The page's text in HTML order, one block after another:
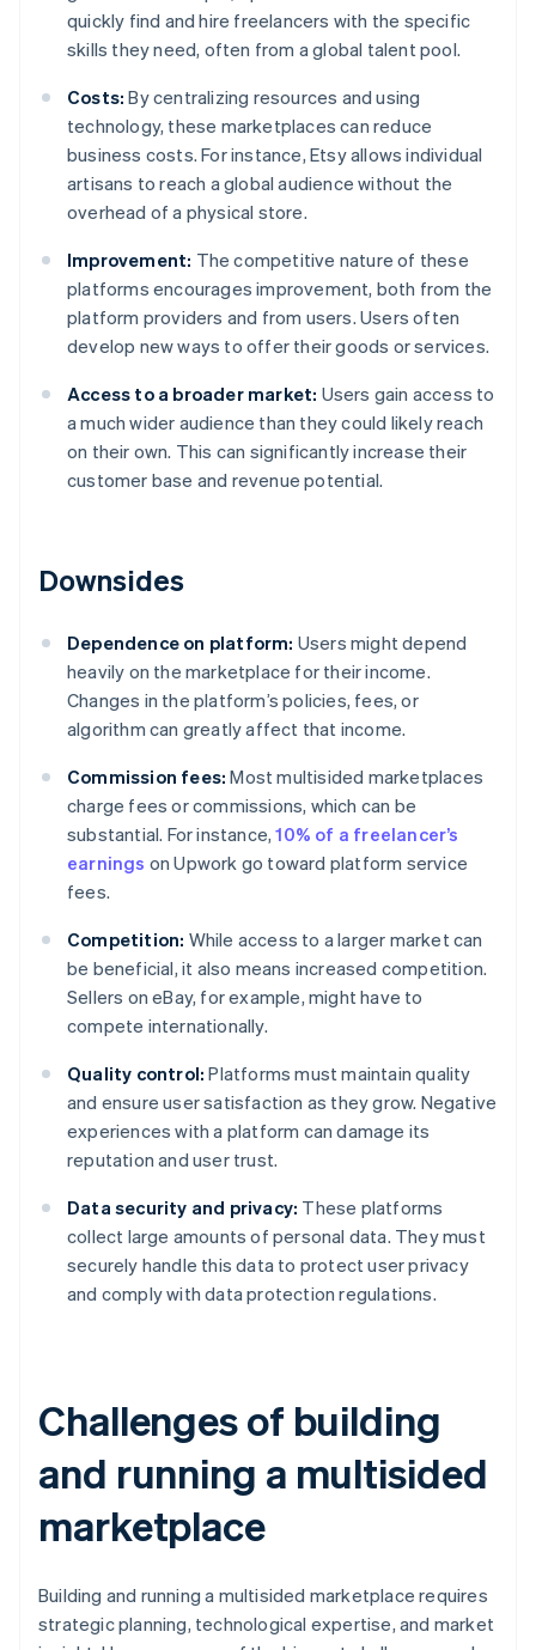
quickly find and hire freelancers with the specific
skills they need, often from a global talent pool.
Costs: By centralizing resources and using
technology, these marketplaces can reduce
business costs. For instance, Etsy allows individual
artisans to reach a global audience without the
overhead of a physical store.
Improvement: The competitive nature of these
platforms encourages improvement, both from the
platform providers and from users. Users often
develop new ways to offer their goods or services.
Access to a broader market: Users gain access to
a much wider audience than they could likely reach
on their own. This can significantly increase their
customer base and revenue potential.
Downsides
Dependence on platform: Users might depend
heavily on the marketplace for their income.
Changes in the platform’s policies, fees, or
algorithm can greatly affect that income.
Commission fees: Most multisided marketplaces
charge fees or commissions, which can be
substantial. For instance,10% of a freelancer’s
earnings on Upwork go toward platform service
fees.
Competition: While access to a larger market can
be beneficial, it also means increased competition.
Sellers on eBay, for example, might have to
compete internationally.
Quality control: Platforms must maintain quality
and ensure user satisfaction as they grow. Negative
experiences with a platform can damage its
reputation and user trust.
Data security and privacy: These platforms
collect large amounts of personal data. They must
securely handle this data to protect user privacy
and comply with data protection regulations.
Challenges of building
and running a multisided
marketplace
Building and running a multisided marketplace requires
strategic planning, technological expertise, and market